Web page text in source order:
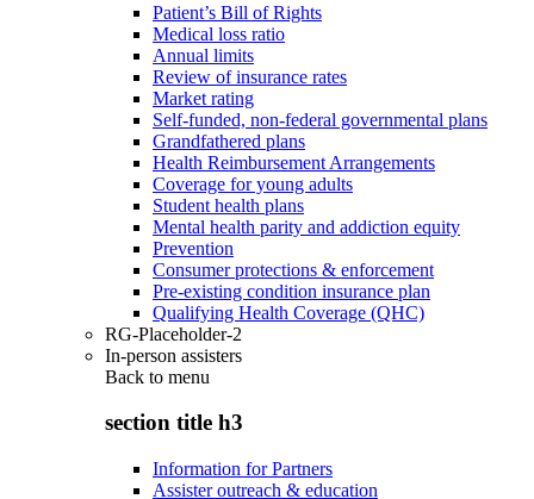
Patient’s Bill of Rights
Medical loss ratio
Annual limits
Review of insurance rates
Market rating
Self-funded, non-federal governmental plans
Grandfathered plans
Health Reimbursement Arrangements
Coverage for young adults
Student health plans
Mental health parity and addiction equity
Prevention
Consumer protections & enforcement
Pre-existing condition insurance plan
Qualifying Health Coverage (QHC)
RG-Placeholder-2
In-person assisters
Back to menu
section title h3
Information for Partners
Assister outreach & education